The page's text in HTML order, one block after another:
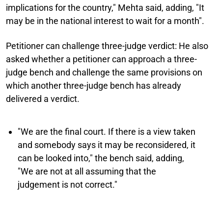
implications for the country," Mehta said, adding, "It
may be in the national interest to wait for a month".
Petitioner can challenge three-judge verdict: He also
asked whether a petitioner can approach a three-
judge bench and challenge the same provisions on
which another three-judge bench has already
delivered a verdict.
"We are the final court. If there is a view taken
and somebody says it may be reconsidered, it
can be looked into," the bench said, adding,
"We are not at all assuming that the
judgement is not correct."